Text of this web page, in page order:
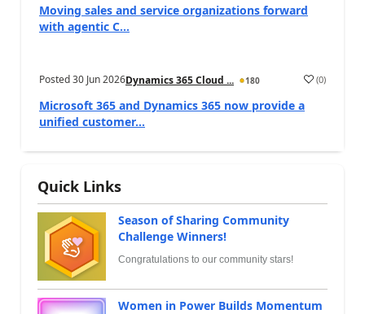
Moving sales and service organizations forward
with agentic C...
Posted30 Jun 2026Dynamics 365 Cloud ... 180 (0)
Microsoft 365 and Dynamics 365 now provide a
unified customer...
Quick Links
Season of Sharing Community
Challenge Winners!
Congratulations to our community stars!
Women in Power Builds Momentum